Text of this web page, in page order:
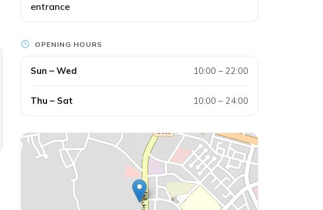
entrance
OPENING HOURS
Sun – Wed 10:00 – 22:00
Thu – Sat 10:00 – 24:00